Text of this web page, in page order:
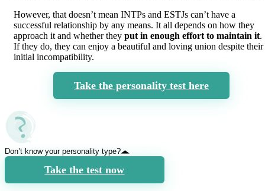
However, that doesn’t mean INTPs and ESTJs can’t have a
successful relationship by any means. It all depends on how they
approach it and whether they put in enough effort to maintain it.
If they do, they can enjoy a beautiful and loving union despite their
initial incompatibility.
Take the personality test here
Don’t know your personality type?
Take the test now